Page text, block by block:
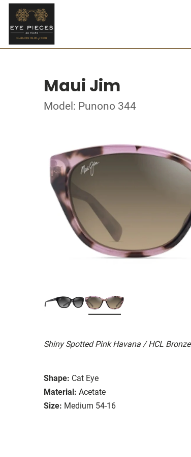
Maui Jim
Model: Punono 344
Shiny Spotted Pink Havana / HCL Bronze
Shape: Cat Eye
Material: Acetate
Size: Medium 54-16